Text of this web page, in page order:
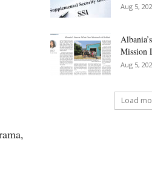
Aug 5,
Mission
Aug 5,
Load